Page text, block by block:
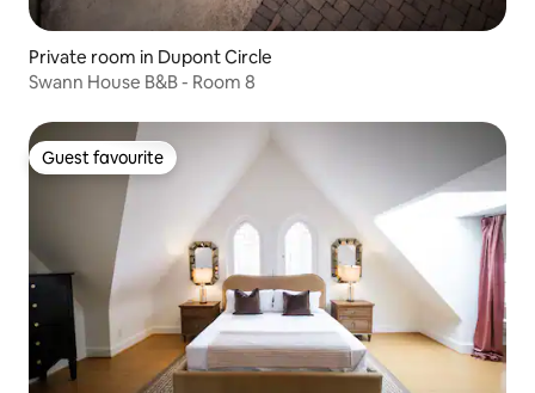
Private room in Dupont Circle
Swann House B&B - Room 8
Guest favourite
Guest favourite